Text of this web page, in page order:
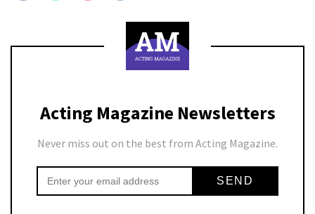
Acting Magazine Newsletters
Never miss out on the best from Acting Magazine.